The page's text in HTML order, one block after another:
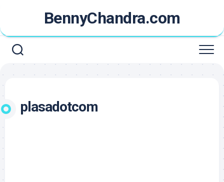
content
BennyChandra.com
plasadotcom